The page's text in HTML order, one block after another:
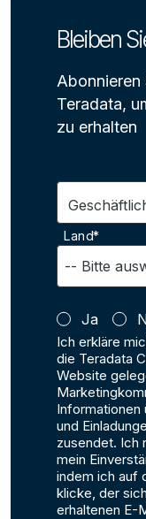
Bleiben
Abonnieren
Teradata,
zu erhalten
Land*
Ja
Ich erkläre
die Teradata
Website
Informationen
und
zusendet. Ich
mein
indem ich auf
klicke, der
erhaltenen E-